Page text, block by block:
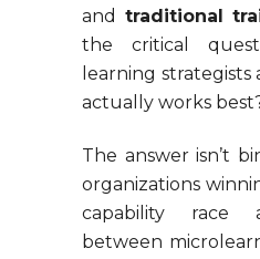
and traditional
the critical
learning strategists
actually works
The answer isn’t
organizations
capability race
between